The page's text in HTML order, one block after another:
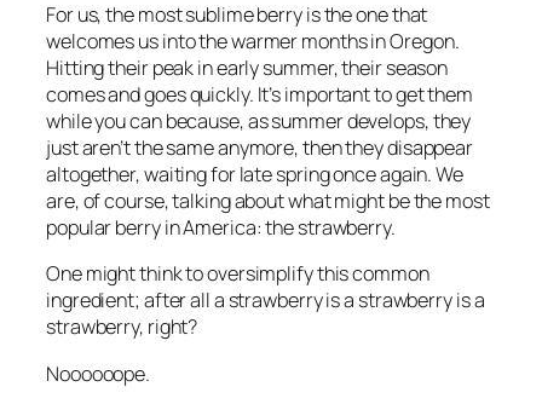
For us, the most sublime berry is the one that
welcomes us into the warmer months in Oregon.
Hitting their peak in early summer, their season
comes and goes quickly. It’s important to get them
while you can because, as summer develops, they
just aren’t the same anymore, then they disappear
altogether, waiting for late spring once again. We
are, of course, talking about what might be the most
popular berry in America: the strawberry.
One might think to oversimplify this common
ingredient; after all a strawberry is a strawberry is a
strawberry, right?
Noooooope.